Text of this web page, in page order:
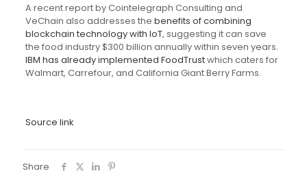
A recent report by Cointelegraph Consulting and
VeChain also addresses the benefits of combining
blockchain technology with IoT, suggesting it can save
the food industry $300 billion annually within seven years.
IBM has already implemented FoodTrustwhich caters for
Walmart, Carrefour, and California Giant Berry Farms.
Source link
Share